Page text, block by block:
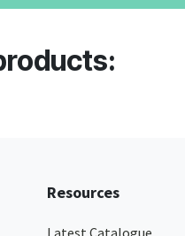
Resources
Latest Catalogue